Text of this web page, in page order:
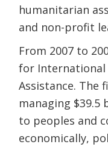
humanitarian
and non-profit
From 2007 to
for International
Assistance. The
managing
to peoples and
economically,